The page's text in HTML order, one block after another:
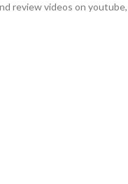
review videos on